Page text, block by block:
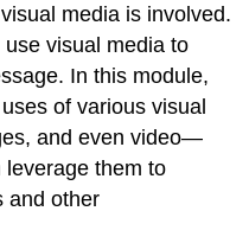
media is involved.
visual media to
In this module,
of various visual
and even video—
them to
and other